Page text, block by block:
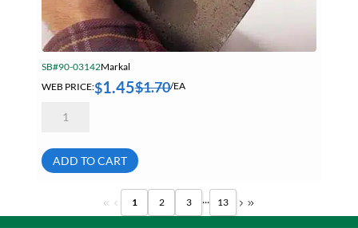
SB#90-03142Markal
WEB PRICE:$1.45$1.70/EA
80380
Professional
GradeADD TO CART
1 2 3 ... 13